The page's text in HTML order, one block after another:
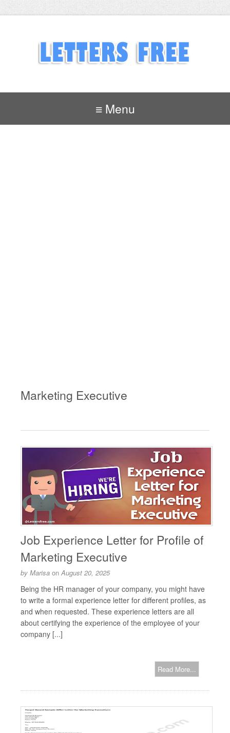
≡ Menu
Marketing Executive
Job Experience Letter for Profile of
Marketing Executive
by Marisa on August 20, 2025
Being the HR manager of your company, you might have
to write a formal experience letter for different profiles, as
and when requested. These experience letters are all
about certifying the experience of the employee of your
company [...]
Read More...